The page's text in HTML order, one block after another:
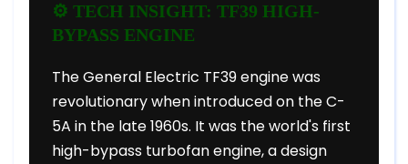
⚙️ TECH INSIGHT: TF39 HIGH-
BYPASS ENGINE
The General Electric TF39 engine was
revolutionary when introduced on the C-
5A in the late 1960s. It was the world's first
high-bypass turbofan engine, a design